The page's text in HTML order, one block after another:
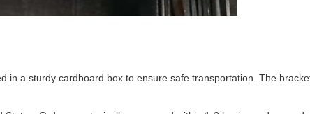
in a sturdy cardboard box to ensure safe transportation. The